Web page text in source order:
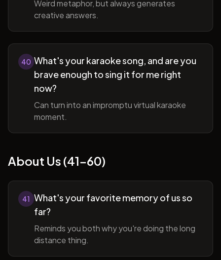
Weird metaphor, but always generates
creative answers.
40 What's your karaoke song, and are you
brave enough to sing it for me right
now?
Can turn into an impromptu virtual karaoke
moment.
About Us (41-60)
41 What's your favorite memory of us so
far?
Reminds you both why you're doing the long
distance thing.